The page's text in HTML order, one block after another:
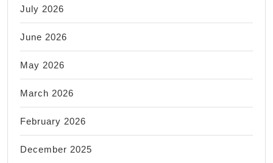
July 2026
June 2026
May 2026
March 2026
February 2026
December 2025